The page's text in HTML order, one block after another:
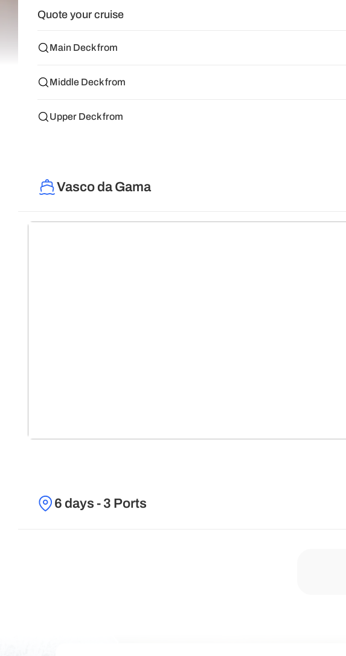
Quote your cruise
Main Deck from
Middle Deck from
Upper Deck from
Vasco da Gama
6 days - 3 Ports